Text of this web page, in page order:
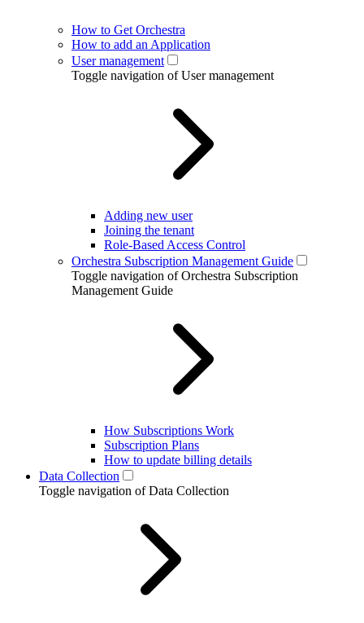
How to Get Orchestra
How to add an Application
User management
Toggle navigation of User management
Adding new user
Joining the tenant
Role-Based Access Control
Orchestra Subscription Management Guide
Toggle navigation of Orchestra Subscription
Management Guide
How Subscriptions Work
Subscription Plans
How to update billing details
Data Collection
Toggle navigation of Data Collection